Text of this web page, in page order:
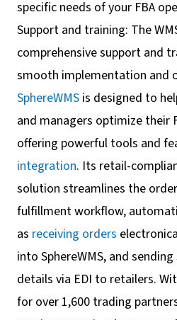
specific needs of your FBA
Support and training: The
comprehensive support and
smooth implementation and
SphereWMS is designed to
and managers optimize their
offering powerful tools and
integration. Its retail-
solution streamlines the
fulfillment workflow,
as receiving orders
into SphereWMS, and
details via EDI to retailers.
for over 1,600 trading